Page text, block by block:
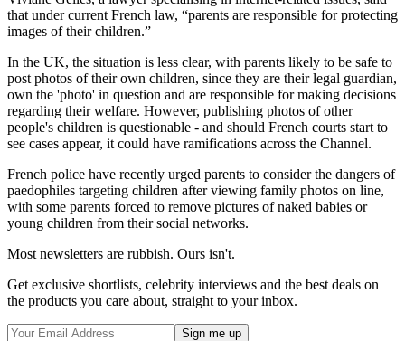
that under current French law, “parents are responsible for protecting
images of their children.”
In the UK, the situation is less clear, with parents likely to be safe to
post photos of their own children, since they are their legal guardian,
own the 'photo' in question and are responsible for making decisions
regarding their welfare. However, publishing photos of other
people's children is questionable - and should French courts start to
see cases appear, it could have ramifications across the Channel.
French police have recently urged parents to consider the dangers of
paedophiles targeting children after viewing family photos on line,
with some parents forced to remove pictures of naked babies or
young children from their social networks.
Most newsletters are rubbish. Ours isn't.
Get exclusive shortlists, celebrity interviews and the best deals on
the products you care about, straight to your inbox.